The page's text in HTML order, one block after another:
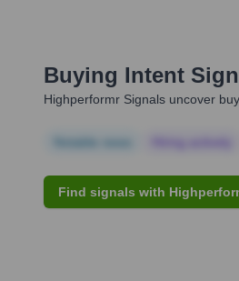
Buying Intent
Highperformr Signals uncover
Find signals with